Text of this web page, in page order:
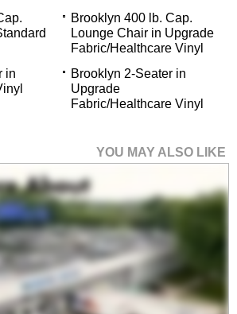
Brooklyn 400 lb. Cap.
Lounge Chair in Upgrade
Fabric/Healthcare Vinyl
in
Brooklyn 2-Seater in
Upgrade
Fabric/Healthcare Vinyl
YOU MAY ALSO LIKE